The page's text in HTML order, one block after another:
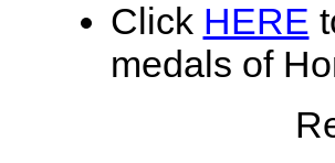
Click HERE
medals of